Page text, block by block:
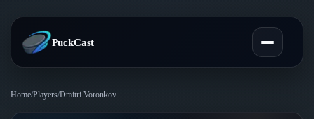
PuckCast
Home/Players/Dmitri Voronkov